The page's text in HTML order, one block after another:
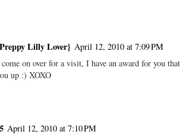
Lilly Lover} April 12, 2010 at 7:09 PM
on over for a visit, I have an award for you that
up :) XOXO
April 12, 2010 at 7:10 PM